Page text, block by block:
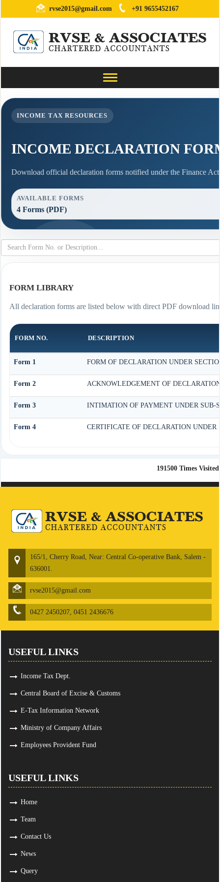
rvse2015@gmail.com +91 9655452167
Toggle
INCOME TAX RESOURCES
INCOME DECLARATION
Download official declaration forms notified under the Finance
AVAILABLE FORMS
4 Forms (PDF)
FORM LIBRARY
All declaration forms are listed below with direct PDF download
FORM NO. DESCRIPTION
Form 1 FORM OF DECLARATION UNDER
Form 2 ACKNOWLEDGEMENT OF
Form 3 INTIMATION OF PAYMENT UNDER SUB-
Form 4 CERTIFICATE OF DECLARATION
191500 Times Visited
165/1, Cherry Road, Near: Central Co-operative Bank, Salem -
636001.
rvse2015@gmail.com
0427 2450207, 0451 2436676
USEFUL LINKS
Income Tax Dept.
Central Board of Excise & Customs
E-Tax Information Network
Ministry of Company Affairs
Employees Provident Fund
USEFUL LINKS
Home
Team
Contact Us
News
Query